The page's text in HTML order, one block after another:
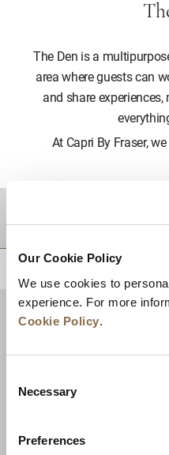
Our Cookie Policy
We use cookies to
experience. For more
Cookie Policy.
Selection
Necessary
Preferences
The Den is a
area where guests can
and share
At Capri By Fraser,